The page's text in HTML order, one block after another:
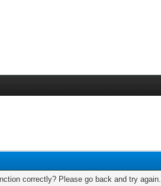
correctly? Please go back and try again.